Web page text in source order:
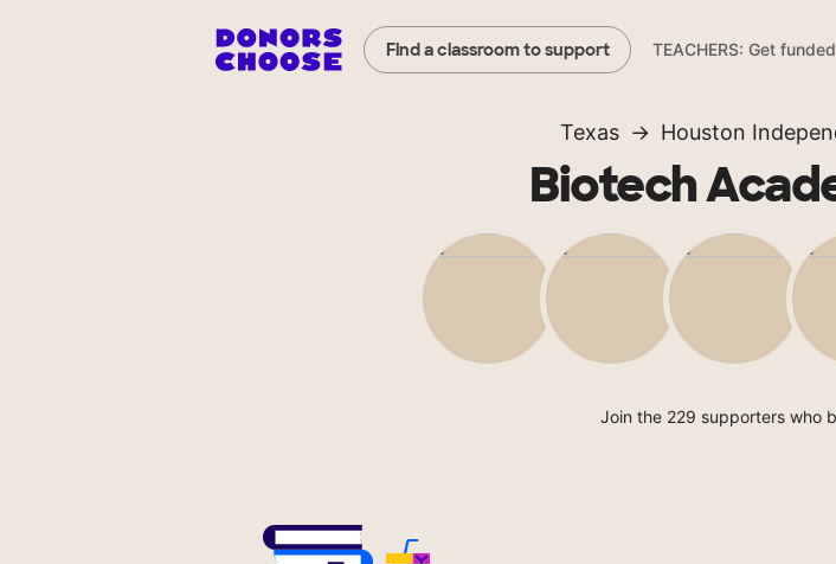
Find a classroom to support TEACHERS: Get funded
Texas Houston
Biotech
Join the 229 supporters who